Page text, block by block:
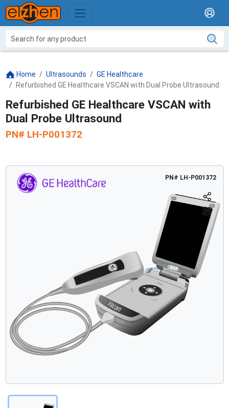
Home Ultrasounds
GE Healthcare
Refurbished GE Healthcare VSCAN with Dual Probe Ultrasound
Refurbished GE Healthcare VSCAN with
Dual Probe Ultrasound
PN# LH-P001372
PN# LH-P001372